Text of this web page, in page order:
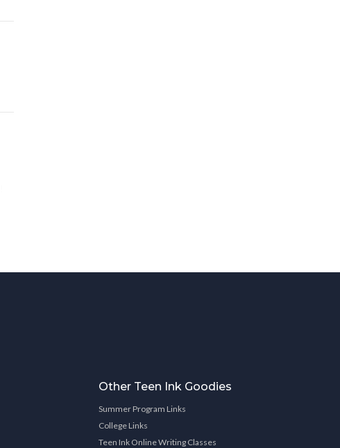
Other Teen Ink Goodies
Summer Program Links
College Links
Teen Ink Online Writing Classes